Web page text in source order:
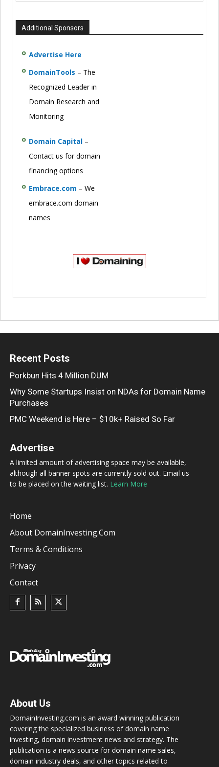
Additional Sponsors
Advertise Here
DomainTools – The
Recognized Leader in
Domain Research and
Monitoring
Domain Capital –
Contact us for domain
financing options
Embrace.com – We
embrace.com domain
names
Recent Posts
Porkbun Hits 4 Million DUM
Why Some Startups Insist on NDAs for Domain Name
Purchases
PMC Weekend is Here – $10k+ Raised So Far
Advertise
A limited amount of advertising space may be available,
although all banner spots are currently sold out. Email us
to be placed on the waiting list. Learn More
Home
About DomainInvesting.com
Terms & Conditions
Privacy
Contact
About Us
DomainInvesting.com is an award winning publication
covering the specialized business of domain name
investing, domain investment news and strategy. The
publication is a news source for domain name sales,
domain industry deals, and other topics related to